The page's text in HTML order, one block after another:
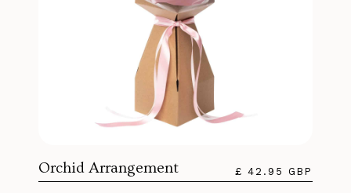
Orchid Arrangement £ 42.95 GBP